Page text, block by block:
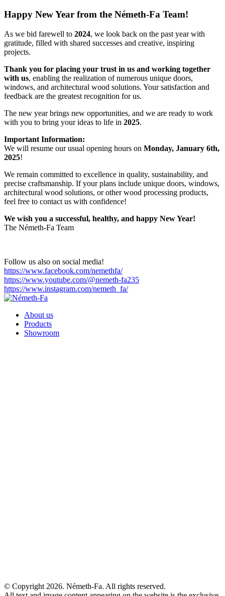
Happy New Year from the Németh-Fa Team!
As we bid farewell to 2024, we look back on the past year with
gratitude, filled with shared successes and creative, inspiring
projects.
Thank you for placing your trust in us and working together
with us, enabling the realization of numerous unique doors,
windows, and architectural wood solutions. Your satisfaction and
feedback are the greatest recognition for us.
The new year brings new opportunities, and we are ready to work
with you to bring your ideas to life in 2025.
Important Information:
We will resume our usual opening hours on Monday, January 6th,
2025!
We remain committed to excellence in quality, sustainability, and
precise craftsmanship. If your plans include unique doors, windows,
architectural wood solutions, or other wood processing products,
feel free to contact us with confidence!
We wish you a successful, healthy, and happy New Year!
The Németh-Fa Team
Follow us also on social media!
https://www.facebook.com/nemethfa/
https://www.youtube.com/@nemeth-fa235
https://www.instagram.com/nemeth_fa/
About us
Products
Showroom
© Copyright 2026. Németh-Fa. All rights reserved.